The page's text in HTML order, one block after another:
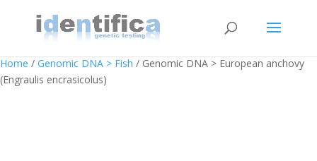
Home / Genomic DNA > Fish / Genomic DNA > European anchovy
(Engraulis encrasicolus)